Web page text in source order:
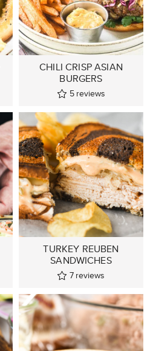
CHILI CRISP ASIAN
BURGERS
5 reviews
TURKEY REUBEN
SANDWICHES
7 reviews